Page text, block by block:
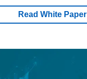
Read White Paper